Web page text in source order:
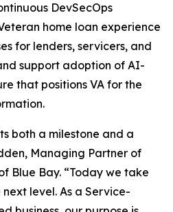
DevSecOps
home loan experience
for lenders, servicers, and
support adoption of AI-
that positions VA for the
both a milestone and a
Managing Partner of
Blue Bay. “Today we take
level. As a Service-